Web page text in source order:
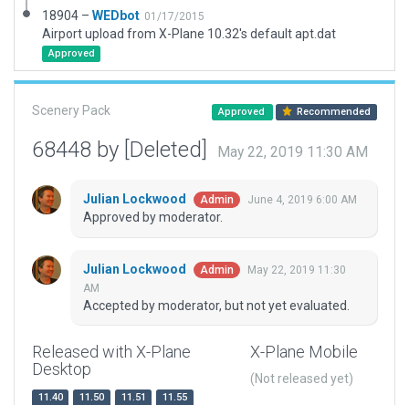
18904 – WEDbot 01/17/2015
Airport upload from X-Plane 10.32's default apt.dat
Approved
Scenery Pack Approved Recommended
68448 by [Deleted] May 22, 2019 11:30 AM
Julian Lockwood Admin June 4, 2019 6:00 AM
Approved by moderator.
Julian Lockwood Admin
May 22, 2019 11:30
AM
Accepted by moderator, but not yet evaluated.
Released with X-Plane
Desktop
11.40 11.50 11.51
11.55
X-Plane Mobile
(Not released yet)